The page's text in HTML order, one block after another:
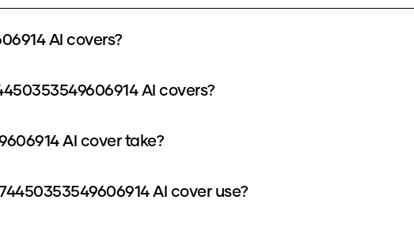
AI covers?
AI covers?
AI cover take?
AI cover use?